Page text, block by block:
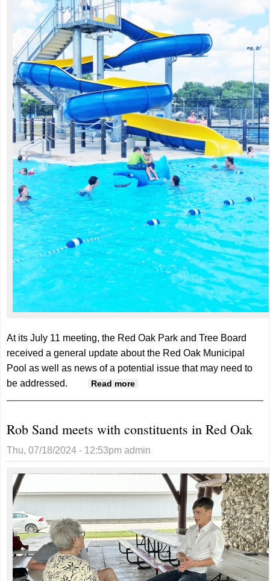
At its July 11 meeting, the Red Oak Park and Tree Board
received a general update about the Red Oak Municipal
Pool as well as news of a potential issue that may need to
be addressed.
Read more
Rob Sand meets with constituents in Red Oak
Thu, 07/18/2024 - 12:53pm admin